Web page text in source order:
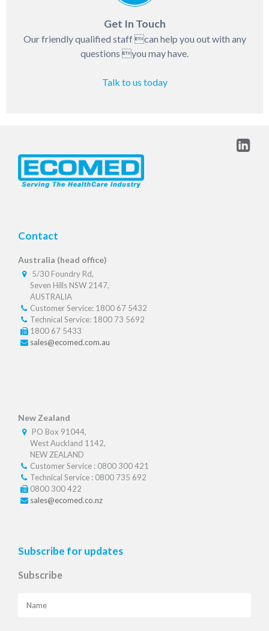
Get In Touch
Our friendly qualified staff can help you out with any
questions you may have.
Talk to us today
Contact
Australia (head office)
5/30 Foundry Rd,
Seven Hills NSW 2147,
AUSTRALIA
Customer Service: 1800 67 5432
Technical Service: 1800 73 5692
1800 67 5433
sales@ecomed.com.au
New Zealand
PO Box 91044,
West Auckland 1142,
NEW ZEALAND
Customer Service : 0800 300 421
Technical Service : 0800 735 692
0800 300 422
sales@ecomed.co.nz
Subscribe for updates
Subscribe